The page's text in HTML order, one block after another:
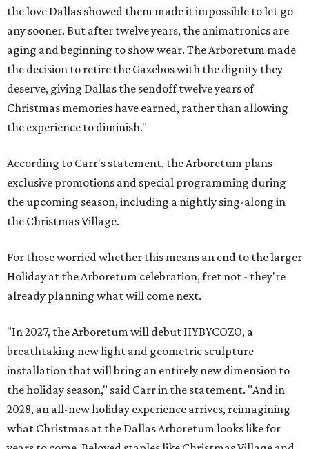
the love Dallas showed them made it impossible to let go
any sooner. But after twelve years, the animatronics are
aging and beginning to show wear. The Arboretum made
the decision to retire the Gazebos with the dignity they
deserve, giving Dallas the sendoff twelve years of
Christmas memories have earned, rather than allowing
the experience to diminish."
According to Carr's statement, the Arboretum plans
exclusive promotions and special programming during
the upcoming season, including a nightly sing-along in
the Christmas Village.
For those worried whether this means an end to the larger
Holiday at the Arboretum celebration, fret not - they're
already planning what will come next.
"In 2027, the Arboretum will debut HYBYCOZO, a
breathtaking new light and geometric sculpture
installation that will bring an entirely new dimension to
the holiday season," said Carr in the statement. "And in
2028, an all-new holiday experience arrives, reimagining
what Christmas at the Dallas Arboretum looks like for